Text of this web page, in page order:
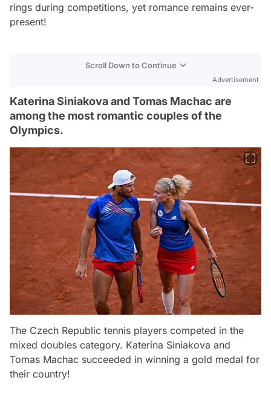
rings during competitions, yet romance remains ever-
present!
Scroll Down to Continue
Advertisement
Katerina Siniakova and Tomas Machac are
among the most romantic couples of the
Olympics.
The Czech Republic tennis players competed in the
mixed doubles category. Katerina Siniakova and
Tomas Machac succeeded in winning a gold medal for
their country!